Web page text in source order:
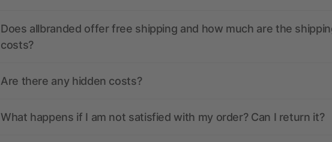
Does allbranded offer free shipping and how much are the
costs?
Are there any hidden costs?
What happens if I am not satisfied with my order? Can I return it?